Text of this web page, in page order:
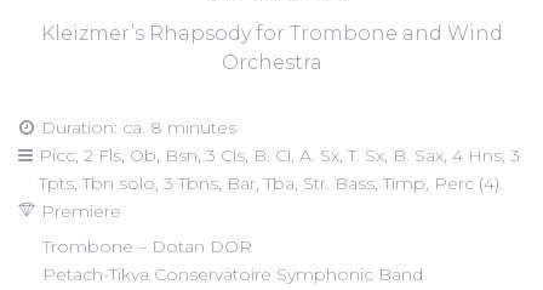
Kleizmer’s Rhapsody for Trombone and Wind
Orchestra
Duration: ca. 8 minutes
Picc, 2 Fls, Ob, Bsn, 3 Cls, B. Cl, A. Sx, T. Sx, B. Sax, 4 Hns, 3
Tpts, Tbn solo, 3 Tbns, Bar, Tba, Str. Bass, Timp, Perc (4).
Premiere
Trombone – Dotan DOR
Petach-Tikva Conservatoire Symphonic Band